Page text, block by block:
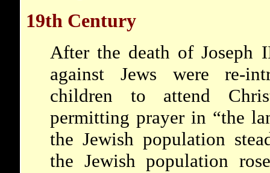
19th Century
After the death of Joseph
against Jews were re-
children to attend
permitting prayer in “the
the Jewish population
the Jewish population